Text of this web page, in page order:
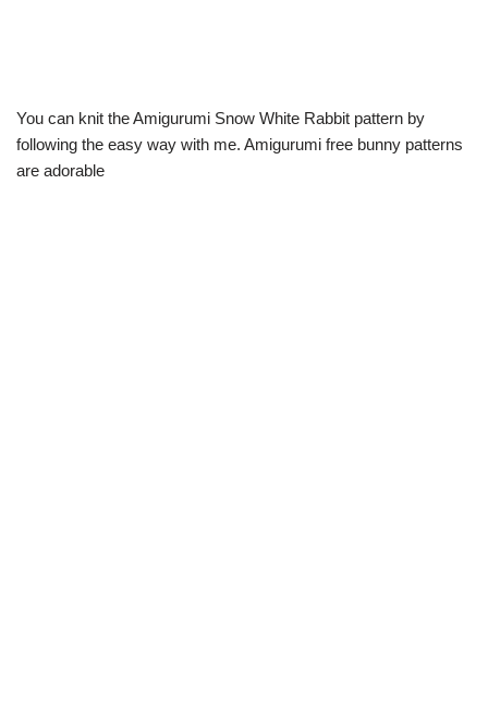
You can knit the Amigurumi Snow White Rabbit pattern by
following the easy way with me. Amigurumi free bunny patterns
are adorable